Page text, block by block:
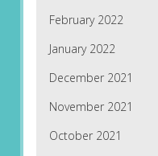
February 2022
January 2022
December 2021
November 2021
October 2021